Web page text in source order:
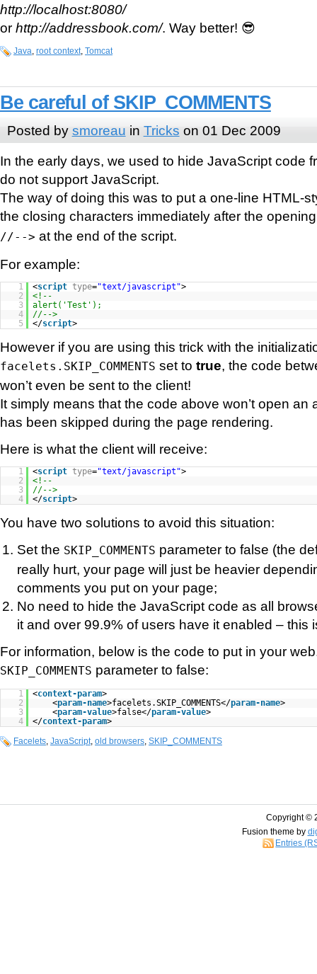
http://localhost:8080/
or http://addressbook.com/. Way better! 😎
Java root context Tomcat
Be careful of SKIP_COMMENTS
Posted by smoreau in Tricks on 01 Dec 2009
In the early days, we used to hide JavaScript code
do not support JavaScript.
The way of doing this was to put a one-line HTML-
the closing characters immediately after the
//--> at the end of the script.
For example:
1 <script type="text/javascript">
2
<!--
3
alert('Test');
4
//-->
5
</script>
However if you are using this trick with the
facelets.SKIP_COMMENTS set to true, the code
won’t even be sent to the client!
It simply means that the code above won’t open an
has been skipped during the page rendering.
Here is what the client will receive:
1 <script type="text/javascript">
2
<!--
3
//-->
4
</script>
You have two solutions to avoid this situation:
Set the SKIP_COMMENTS parameter to false (the
really hurt, your page will just be heavier
comments you put on your page;
No need to hide the JavaScript code as all
it and over 99.9% of users have it enabled – this
For information, below is the code to put in your
SKIP_COMMENTS parameter to false:
1 <context-param>
2
<param-name>facelets.SKIP_COMMENTS</param-name>
3
<param-value>false</param-value>
4
</context-param>
Facelets JavaScript old browsers SKIP_COMMENTS
Copyright ©
Fusion theme by
Entries